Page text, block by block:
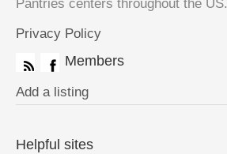
Pantries centers throughout the US.
Privacy Policy
Members
Add a listing
Helpful sites